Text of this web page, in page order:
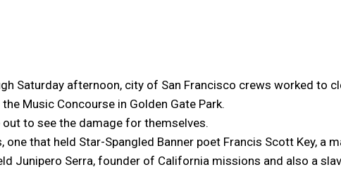
Saturday afternoon, city of San Francisco crews worked to
Music Concourse in Golden Gate Park.
to see the damage for themselves.
that held Star-Spangled Banner poet Francis Scott Key, a
Junipero Serra, founder of California missions and also a